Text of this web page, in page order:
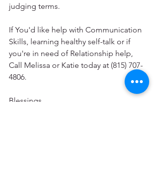
judging terms.
If You'd like help with Communication
Skills, learning healthy self-talk or if
you're in need of Relationship help,
Call Melissa or Katie today at (815) 707-
4806.
Blessings